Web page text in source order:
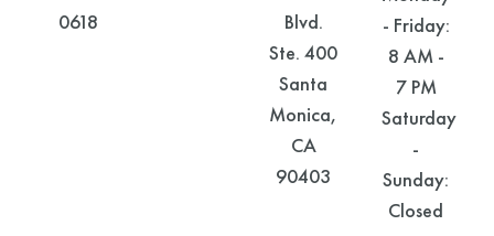
0618
Blvd.
Ste. 400
Santa
Monica,
CA
90403
- Friday:
8 AM -
7 PM
Saturday
-
Sunday:
Closed